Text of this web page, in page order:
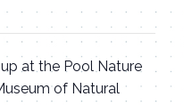
at the Pool Nature
of Natural